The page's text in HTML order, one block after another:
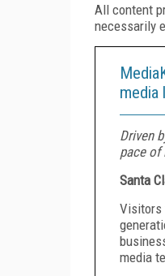
All content
necessarily
media
Driven
pace of
Santa
Visitors
media